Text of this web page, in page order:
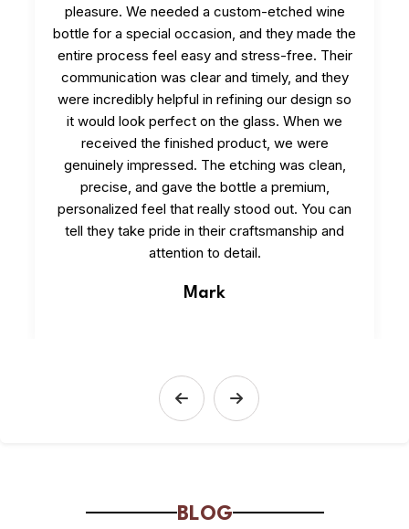
pleasure. We needed a custom-etched wine
bottle for a special occasion, and they made the
entire process feel easy and stress-free. Their
communication was clear and timely, and they
were incredibly helpful in refining our design so
it would look perfect on the glass. When we
received the finished product, we were
genuinely impressed. The etching was clean,
precise, and gave the bottle a premium,
personalized feel that really stood out. You can
tell they take pride in their craftsmanship and
attention to detail.
Mark
BLOG